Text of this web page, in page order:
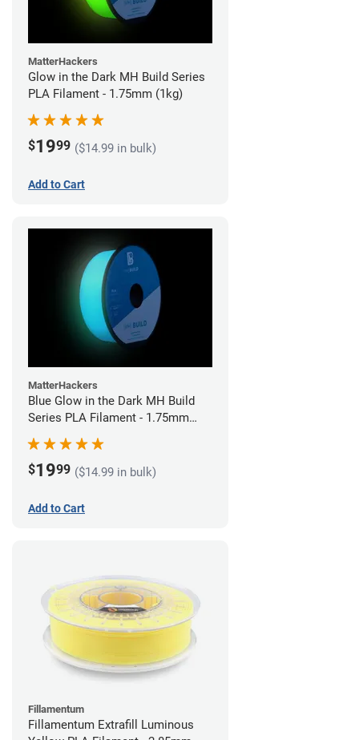
MatterHackers
Glow in the Dark MH Build Series
PLA Filament - 1.75mm (1kg)
$1999 ($14.99 in bulk)
Add to Cart
MatterHackers
Blue Glow in the Dark MH Build
Series PLA Filament - 1.75mm
(1kg)
$1999 ($14.99 in bulk)
Add to Cart
Fillamentum
Fillamentum Extrafill Luminous